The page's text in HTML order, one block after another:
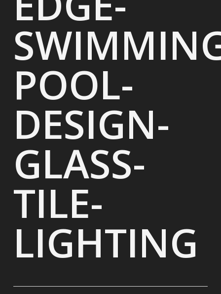
POOL-
DESIGN-
GLASS-
TILE-
LIGHTING